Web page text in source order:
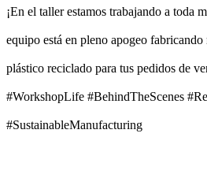
¡En el taller estamos trabajando a toda
equipo está en pleno apogeo fabricando
plástico reciclado para tus pedidos de
#WorkshopLife #BehindTheScenes
#SustainableManufacturing